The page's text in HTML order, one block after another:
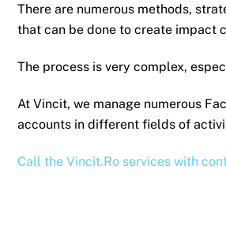
There are numerous methods,
that can be done to create impact
The process is very complex,
At Vincit, we manage numerous
accounts in different fields of
Call the Vincit.Ro services with